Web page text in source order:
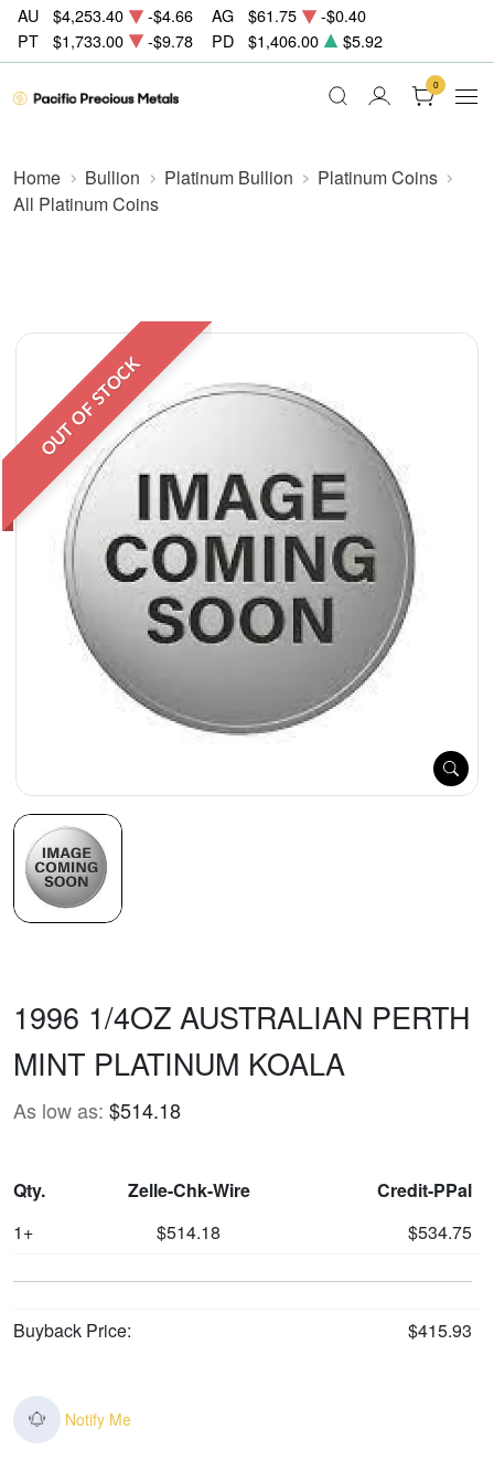
AU $4,253.40 -$4.66 AG $61.75
-$0.40
PT
$1,733.00 -$9.78 PD $1,406.00 $5.92
0
Home Bullion Platinum Bullion
Platinum Coins
All Platinum Coins
OUT OF STOCK
1996 1/4OZ AUSTRALIAN PERTH
MINT PLATINUM KOALA
As low as: $514.18
Qty. Zelle-Chk-Wire
Credit-PPal
1+
$514.18 $534.75
Buyback Price: $415.93
Notify Me